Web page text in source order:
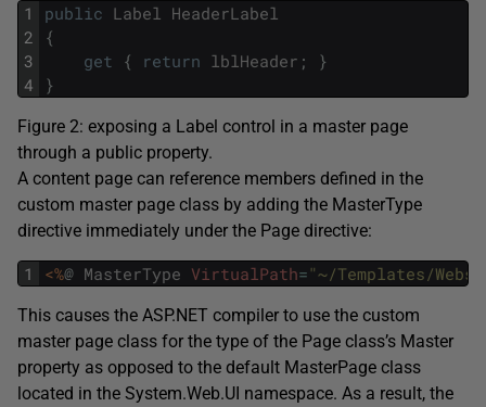
1
2
3
4
public Label
HeaderLabel
{
get { return lblHeader ;
}
}
Figure 2: exposing a Label control in a master page
through a public property.
A content page can reference members defined in the
custom master page class by adding the MasterType
directive immediately under the Page directive:
1 <%@ MasterType VirtualPath="~/Templates/
This causes the ASP.NET compiler to use the custom
master page class for the type of the Page class’s Master
property as opposed to the default MasterPage class
located in the System.Web.UI namespace. As a result, the